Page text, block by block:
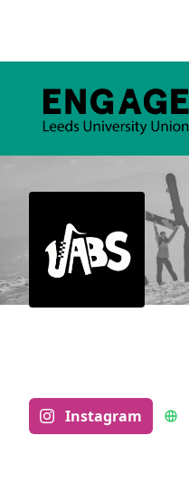
Instagram